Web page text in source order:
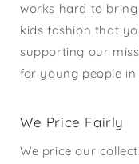
works hard to
kids fashion that
supporting our
for young people in
We Price Fairly
We price our